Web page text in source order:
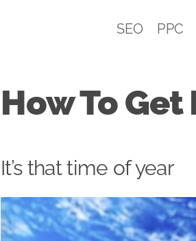
SEO PPC
How To
It’s that time of year